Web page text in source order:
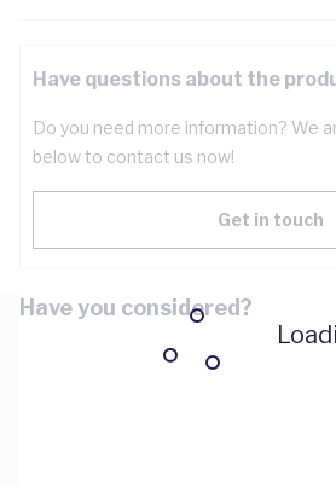
Have questions about the
Do you need more information? We
below to contact us now!
Get in touch
Have you considered?